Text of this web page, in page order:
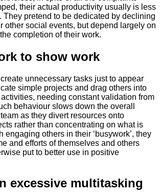
their actual productivity usually is less
They pretend to be dedicated by declining
other social events, but depend largely on
completion of their work.
to show work
unnecessary tasks just to appear
simple projects and drag others into
needing constant validation from
behaviour slows down the overall
as they divert resources onto
rather than concentrating on what is
engaging others in their ‘busywork’, they
and efforts of themselves and others
put to better use in positive
excessive multitasking